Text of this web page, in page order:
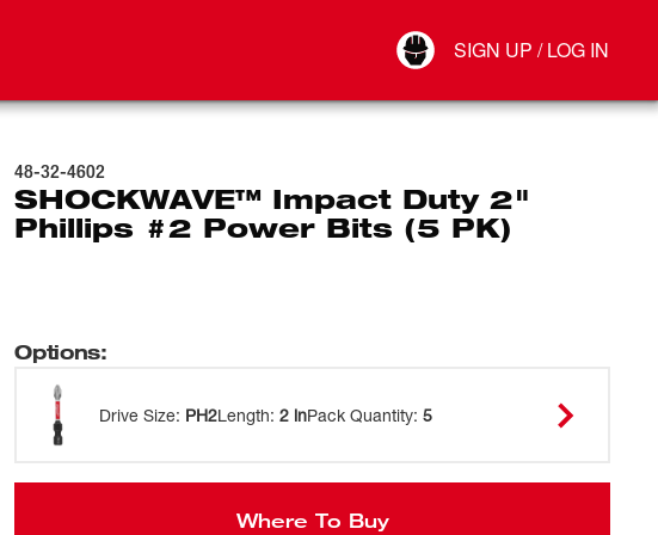
SIGN UP / LOG IN
Connect
48-32-4602
SHOCKWAVE™ Impact Duty 2"
Phillips #2 Power Bits (5 PK)
Options:
Drive Size: PH2Length: 2 inPack Quantity: 5
Where To Buy